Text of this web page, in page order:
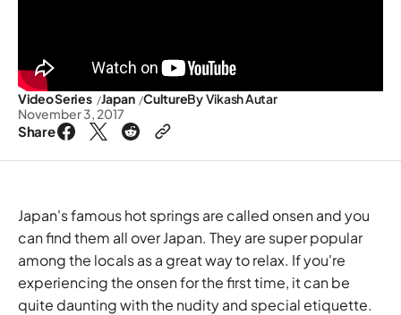
Video Series Japan CultureByVikash Autar
November 3, 2017
Share
Japan's famous hot springs are called onsen and you
can find them all overJapan. They are super popular
among the locals as a great way to relax. If you're
experiencing the onsen for the first time, it can be
quite daunting with the nudity and special etiquette.